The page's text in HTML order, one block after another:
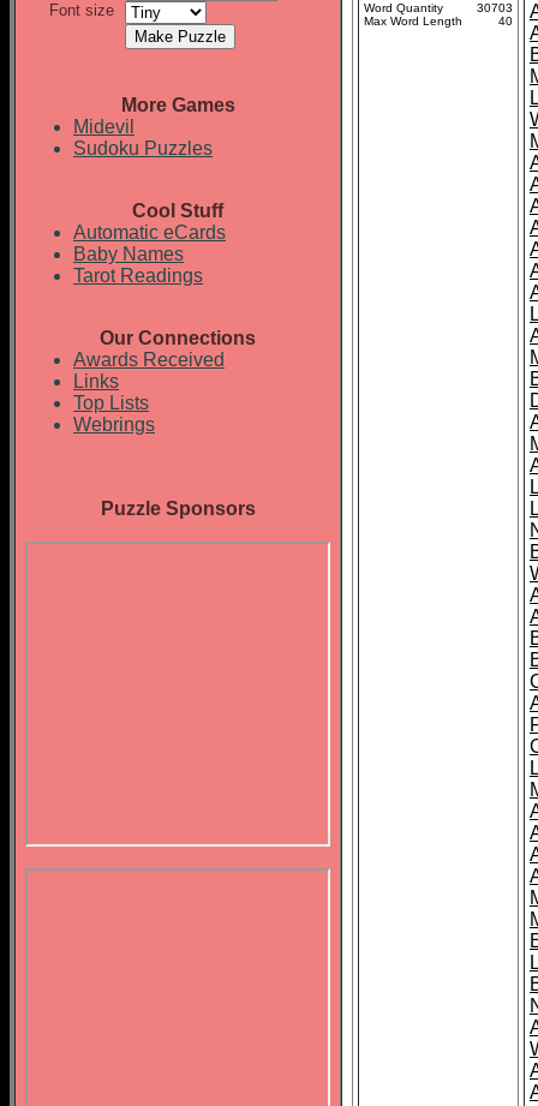
Font size
More Games
Midevil
Sudoku Puzzles
Cool Stuff
Automatic eCards
Baby Names
Tarot Readings
Our Connections
Awards Received
Links
Top Lists
Webrings
Puzzle Sponsors
Word Quantity
30703
Max Word Length
40